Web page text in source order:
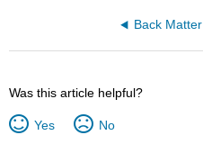
Back Matter
Was this article helpful?
Yes No